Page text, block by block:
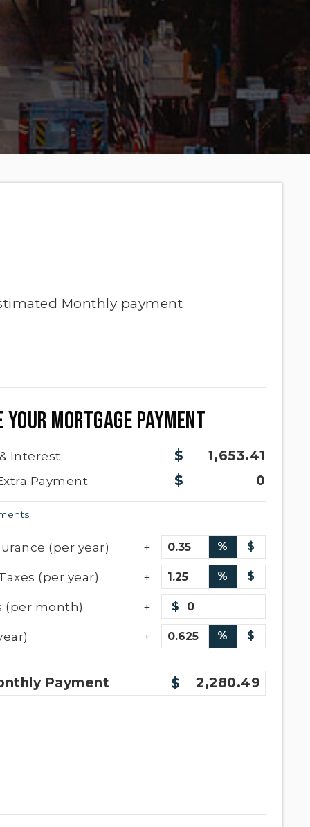
Monthly payment
MORTGAGE PAYMENT
Interest 1,653.41
Payment 0
(per year) % $
(per year) % $
(per month) $
% $
Payment 2,280.49